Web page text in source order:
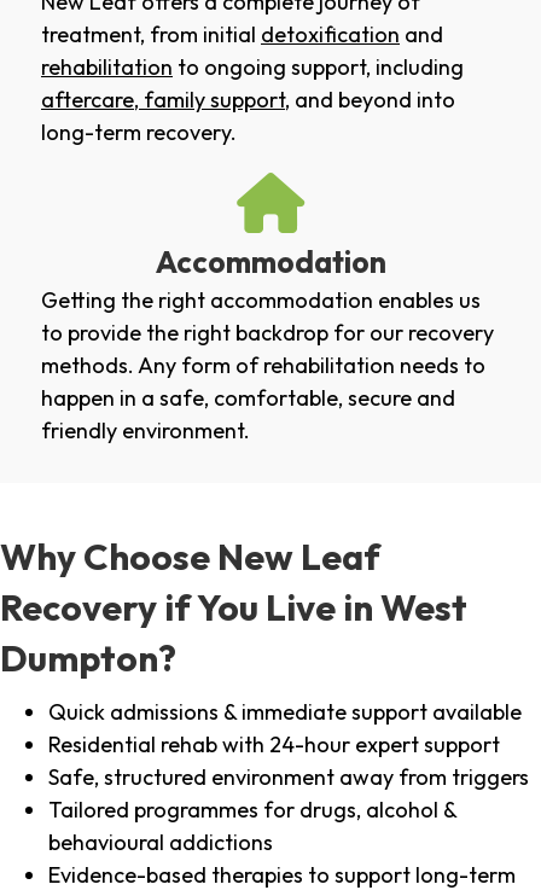
treatment, from initial detoxification and
rehabilitation to ongoing support, including
aftercare, family support, and beyond into
long-term recovery.
Accommodation
Getting the right accommodation enables us
to provide the right backdrop for our recovery
methods. Any form of rehabilitation needs to
happen in a safe, comfortable, secure and
friendly environment.
Why Choose New Leaf
Recovery if You Live in West
Dumpton?
Quick admissions & immediate support available
Residential rehab with 24-hour expert support
Safe, structured environment away from triggers
Tailored programmes for drugs, alcohol &
behavioural addictions
Evidence-based therapies to support long-term